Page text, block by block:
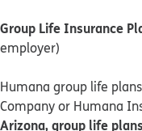
Group Life Insurance
employer)
Humana group life
Company or Humana
Arizona, group life